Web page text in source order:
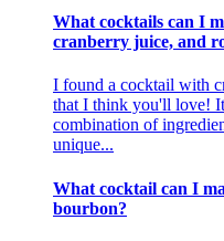
What cocktails can I
cranberry juice, and
I found a cocktail with
that I think you'll love!
combination of
unique...
What cocktail can I
bourbon?